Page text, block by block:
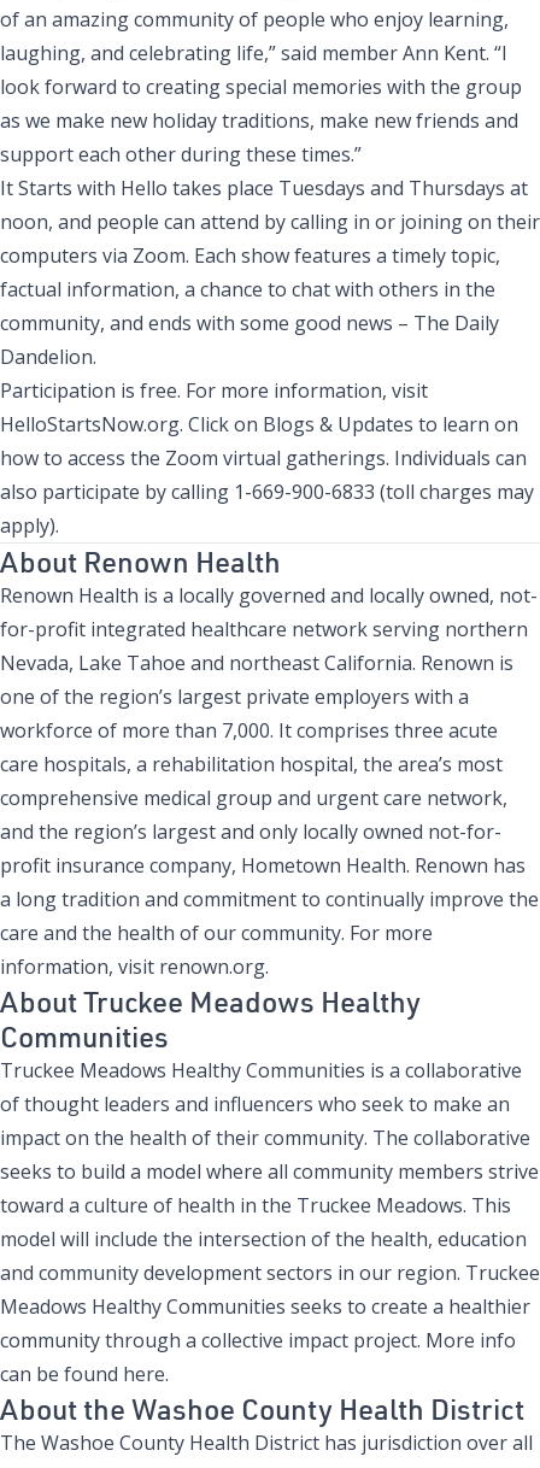
of an amazing community of people who enjoy learning,
laughing, and celebrating life,” said member Ann Kent. “I
look forward to creating special memories with the group
as we make new holiday traditions, make new friends and
support each other during these times.”
It Starts with Hello takes place Tuesdays and Thursdays at
noon, and people can attend by calling in or joining on their
computers via Zoom. Each show features a timely topic,
factual information, a chance to chat with others in the
community, and ends with some good news – The Daily
Dandelion.
Participation is free. For more information, visit
HelloStartsNow.org. Click on Blogs & Updates to learn on
how to access the Zoom virtual gatherings. Individuals can
also participate by calling 1-669-900-6833 (toll charges may
apply).
About Renown Health
Renown Health is a locally governed and locally owned, not-
for-profit integrated healthcare network serving northern
Nevada, Lake Tahoe and northeast California. Renown is
one of the region’s largest private employers with a
workforce of more than 7,000. It comprises three acute
care hospitals, a rehabilitation hospital, the area’s most
comprehensive medical group and urgent care network,
and the region’s largest and only locally owned not-for-
profit insurance company, Hometown Health. Renown has
a long tradition and commitment to continually improve the
care and the health of our community. For more
information, visit renown.org.
About Truckee Meadows Healthy
Communities
Truckee Meadows Healthy Communities is a collaborative
of thought leaders and influencers who seek to make an
impact on the health of their community. The collaborative
seeks to build a model where all community members strive
toward a culture of health in the Truckee Meadows. This
model will include the intersection of the health, education
and community development sectors in our region. Truckee
Meadows Healthy Communities seeks to create a healthier
community through a collective impact project. More info
can be found here.
About the Washoe County Health District
The Washoe County Health District has jurisdiction over all